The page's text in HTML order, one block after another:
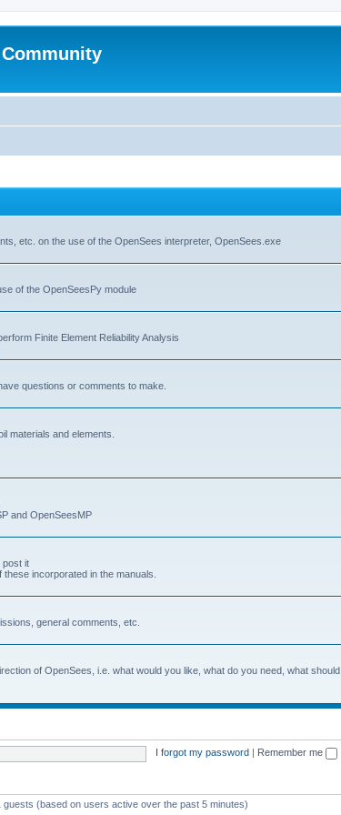
etc. on the use of the OpenSees interpreter, OpenSees.exe
of the OpenSeesPy module
Finite Element Reliability Analysis
questions or comments to make.
materials and elements.
and OpenSeesMP
post it
incorporated in the manuals.
general comments, etc.
of OpenSees, i.e. what would you like, what do you need, what should
I forgot my password Remember me
(based on users active over the past 5 minutes)